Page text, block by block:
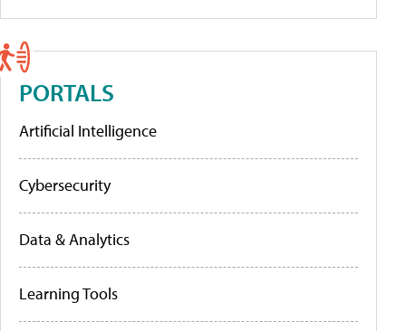
PORTALS
Artificial Intelligence
Cybersecurity
Data & Analytics
Learning Tools